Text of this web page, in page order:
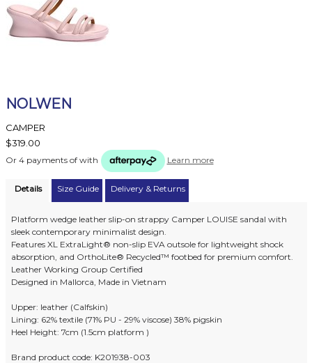
NOLWEN
CAMPER
$319.00
Or 4 payments of with Learn more
Details Size Guide Delivery & Returns
Platform wedge leather slip-on strappy Camper LOUISE sandal with
sleek contemporary minimalist design.
Features XL ExtraLight® non-slip EVA outsole for lightweight shock
absorption, and OrthoLite® Recycled™ footbed for premium comfort.
Leather Working Group Certified
Designed in Mallorca, Made in Vietnam
Upper: leather (Calfskin)
Lining: 62% textile (71% PU - 29% viscose) 38% pigskin
Heel Height: 7cm (1.5cm platform )
Brand product code: K201938-003